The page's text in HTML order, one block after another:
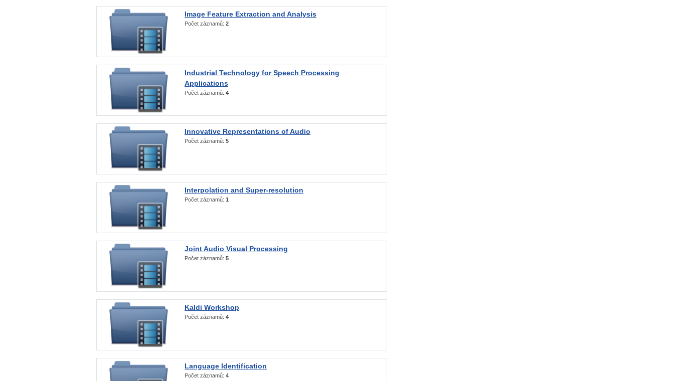
Image Feature Extraction and Analysis
Počet záznamů: 2
Industrial Technology for Speech Processing
Applications
Počet záznamů: 4
Innovative Representations of Audio
Počet záznamů: 5
Interpolation and Super-resolution
Počet záznamů: 1
Joint Audio Visual Processing
Počet záznamů: 5
Kaldi Workshop
Počet záznamů: 4
Language Identification
Počet záznamů: 4